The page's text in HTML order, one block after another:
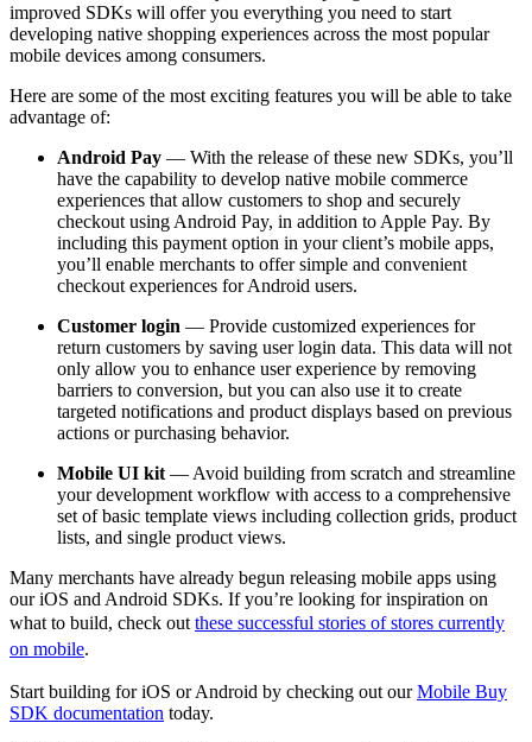
improved SDKs will offer you everything you need to start
developing native shopping experiences across the most popular
mobile devices among consumers.
Here are some of the most exciting features you will be able to take
advantage of:
Android Pay — With the release of these new SDKs, you’ll
have the capability to develop native mobile commerce
experiences that allow customers to shop and securely
checkout using Android Pay, in addition to Apple Pay. By
including this payment option in your client’s mobile apps,
you’ll enable merchants to offer simple and convenient
checkout experiences for Android users.
Customer login — Provide customized experiences for
return customers by saving user login data. This data will not
only allow you to enhance user experience by removing
barriers to conversion, but you can also use it to create
targeted notifications and product displays based on previous
actions or purchasing behavior.
Mobile UI kit — Avoid building from scratch and streamline
your development workflow with access to a comprehensive
set of basic template views including collection grids, product
lists, and single product views.
Many merchants have already begun releasing mobile apps using
our iOS and Android SDKs. If you’re looking for inspiration on
what to build, check out these successful stories of stores currently
on mobile.
Start building for iOS or Android by checking out ourMobile Buy
SDK documentation today.